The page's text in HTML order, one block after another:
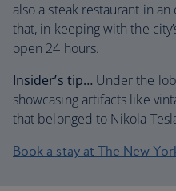
also a steak restaurant in
that, in keeping with the
open 24 hours.
Insider’s tip… Under the
showcasing artifacts like
that belonged to Nikola
Book a stay at The New